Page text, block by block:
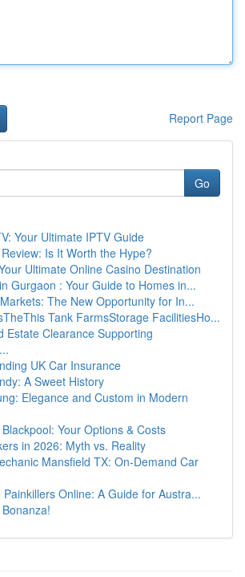
Report Page
Go
Your Ultimate IPTV Guide
Is It Worth the Hype?
Ultimate Online Casino Destination
Gurgaon : Your Guide to Homes in...
The New Opportunity for In...
Tank FarmsStorage FacilitiesHo...
Estate Clearance Supporting
UK Car Insurance
A Sweet History
Elegance and Custom in Modern
Your Options & Costs
in 2026: Myth vs. Reality
Mansfield TX: On-Demand Car
Painkillers Online: A Guide for Austra...